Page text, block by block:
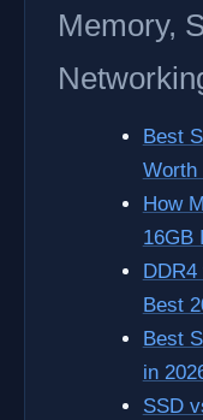
Memory,
Best
Worth
How
16GB
Best
Best
in
SSD